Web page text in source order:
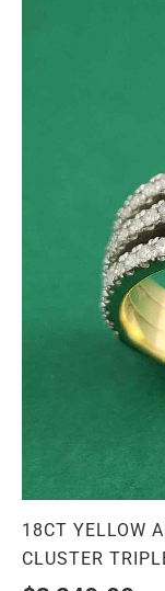
18CT YELLOW
CLUSTER